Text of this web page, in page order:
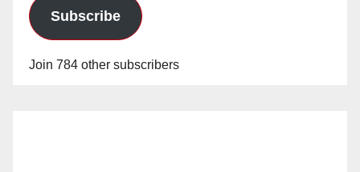
Subscribe
Join 784 other subscribers